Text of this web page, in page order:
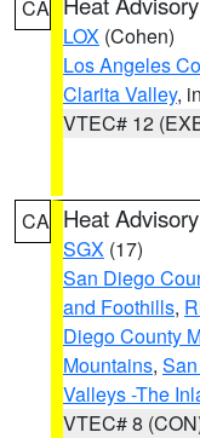
CA
LOX (Cohen)
Los Angeles
Clarita Valley,
VTEC# 12
CA Heat Advisory
SGX (17)
San Diego
and Foothills,
Diego County
Mountains,
Valleys -The
VTEC# 8